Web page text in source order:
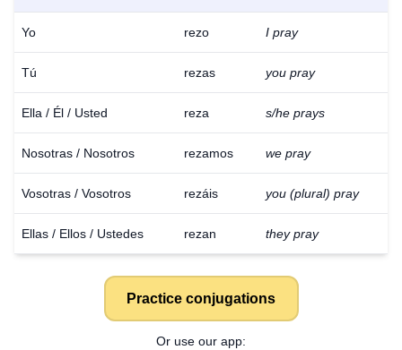
Yo rezo I pray
Tú rezas you pray
Ella / Él / Usted reza s/he prays
Nosotras / Nosotros rezamos we pray
Vosotras / Vosotros rezáis you (plural) pray
Ellas / Ellos / Ustedes rezan they pray
Practice conjugations
Or use our app: